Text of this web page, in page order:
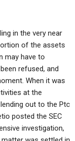
in the very near
of the assets
may have to
refused, and
When it was
at the
out to the Ptc
posted the SEC
investigation,